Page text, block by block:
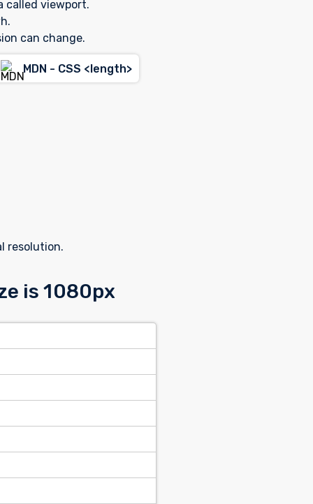
called viewport.
can change.
MDN - CSS <length>
resolution.
is 1080px